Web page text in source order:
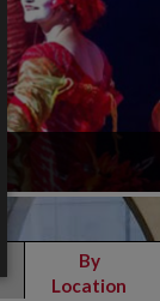
By
Location